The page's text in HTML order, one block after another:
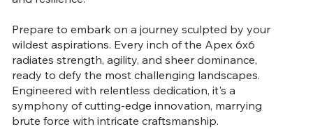
Prepare to embark on a journey sculpted by your
wildest aspirations. Every inch of the Apex 6x6
radiates strength, agility, and sheer dominance,
ready to defy the most challenging landscapes.
Engineered with relentless dedication, it's a
symphony of cutting-edge innovation, marrying
brute force with intricate craftsmanship.